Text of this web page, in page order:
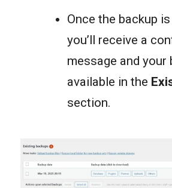
Once the backup
you’ll receive a
message and your
available in the
section.